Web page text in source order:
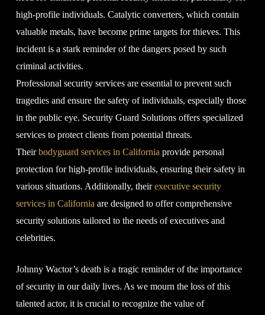
high-profile individuals. Catalytic converters, which contain
valuable metals, have become prime targets for thieves. This
incident is a stark reminder of the dangers posed by such
criminal activities.
Professional security services are essential to prevent such
tragedies and ensure the safety of individuals, especially those
in the public eye. Security Guard Solutions offers specialized
services to protect clients from potential threats.
Theirbodyguard services in California provide personal
protection for high-profile individuals, ensuring their safety in
various situations. Additionally, theirexecutive security
services in California are designed to offer comprehensive
security solutions tailored to the needs of executives and
celebrities.
Johnny Wactor’s death is a tragic reminder of the importance
of security in our daily lives. As we mourn the loss of this
talented actor, it is crucial to recognize the value of